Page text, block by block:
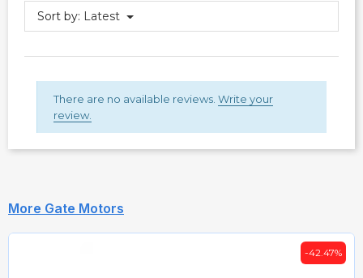
Sort by: Latest
There are no available reviews. Write your
review.
More Gate Motors
-42.47%